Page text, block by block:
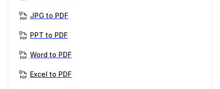
JPG to PDF
PPT to PDF
Word to PDF
Excel to PDF